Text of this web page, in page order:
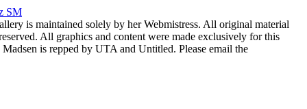
SM
is maintained solely by her Webmistress. All original material
All graphics and content were made exclusively for this
is repped by UTA and Untitled. Please email the